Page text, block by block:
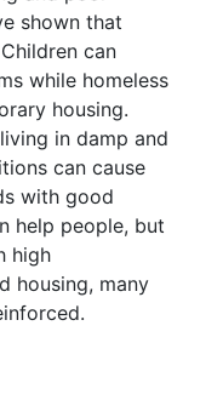
shown that
can
while homeless
housing.
in damp and
can cause
with good
help people, but
high
housing, many